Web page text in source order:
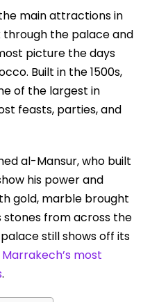
main attractions in
through the palace and
picture the days
Built in the 1500s,
of the largest in
feasts, parties, and
al-Mansur, who built
his power and
gold, marble brought
stones from across the
still shows off its
Marrakech’s most
.